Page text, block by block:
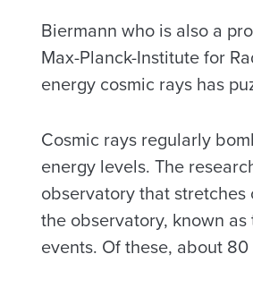
Biermann who is also a
Max-Planck-Institute for
energy cosmic rays has
Cosmic rays regularly
energy levels. The
observatory that
the observatory, known
events. Of these, about